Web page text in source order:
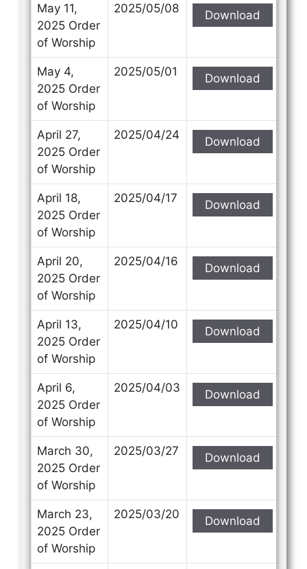
May 11,
2025 Order
of Worship
2025/05/08 Download
May 4,
2025 Order
of Worship
2025/05/01 Download
April 27,
2025 Order
of Worship
2025/04/24 Download
April 18,
2025 Order
of Worship
2025/04/17 Download
April 20,
2025 Order
of Worship
2025/04/16 Download
April 13,
2025 Order
of Worship
2025/04/10 Download
April 6,
2025 Order
of Worship
2025/04/03 Download
March 30,
2025 Order
of Worship
2025/03/27 Download
March 23,
2025 Order
of Worship
2025/03/20 Download